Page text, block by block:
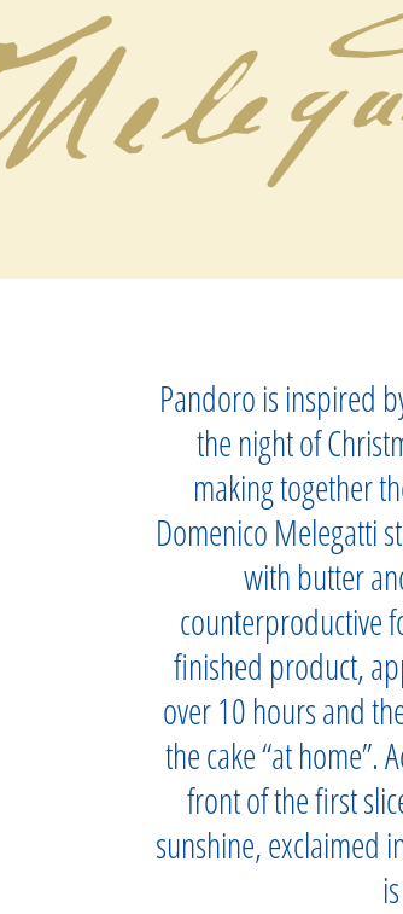
Pandoro is inspired
the night of
making together
Domenico Melegatti
with butter
counterproductive
finished product,
over 10 hours and
the cake “at home”.
front of the first
sunshine, exclaimed